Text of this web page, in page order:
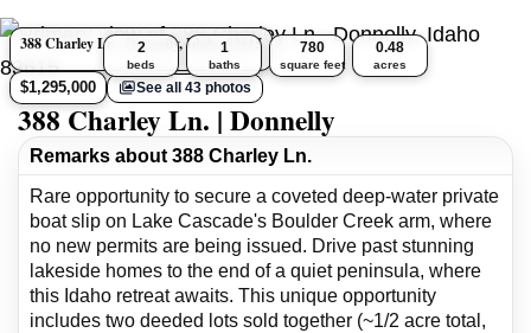
388 Charley Ln., Donnelly, Idaho 83615
$1,295,000 See all 43 photos
2
beds
1
baths
780
square feet
0.48
acres
388 Charley Ln. | Donnelly
Remarks about 388 Charley Ln.
Rare opportunity to secure a coveted deep-water private
boat slip on Lake Cascade's Boulder Creek arm, where
no new permits are being issued. Drive past stunning
lakeside homes to the end of a quiet peninsula, where
this Idaho retreat awaits. This unique opportunity
includes two deeded lots sold together (~1/2 acre total,